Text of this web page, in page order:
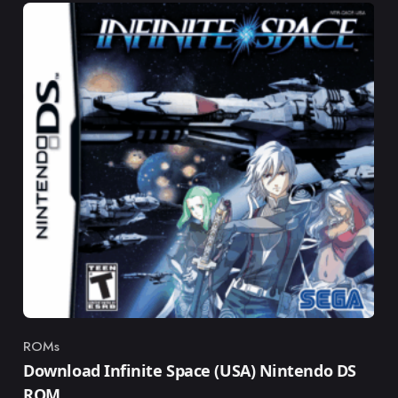
Category
ROMs
Download Infinite Space (USA) Nintendo DS